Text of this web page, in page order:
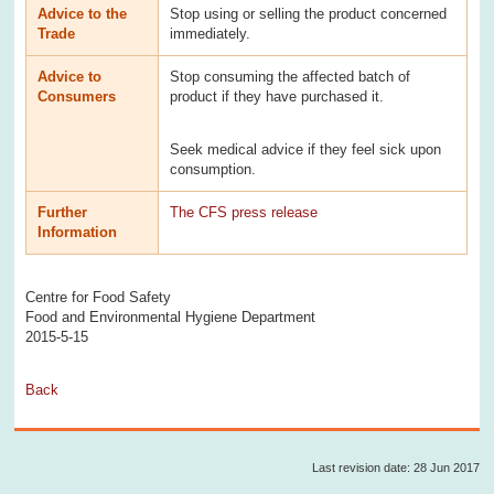
Advice to the
Trade
Stop using or selling the product concerned
immediately.
Advice to
Consumers
Stop consuming the affected batch of
product if they have purchased it.
Seek medical advice if they feel sick upon
consumption.
Further
Information
The CFS press release
Centre for Food Safety
Food and Environmental Hygiene Department
2015-5-15
Back
Last revision date: 28 Jun 2017